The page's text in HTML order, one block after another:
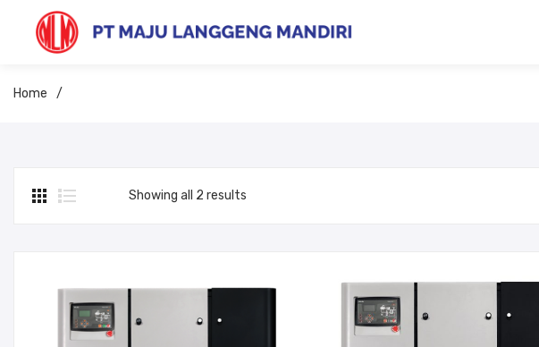
Home /
Showing all 2 results